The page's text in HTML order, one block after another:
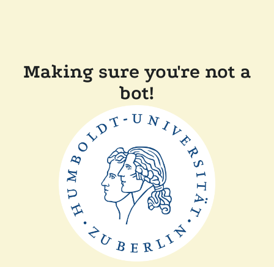
Making sure you're not a
bot!